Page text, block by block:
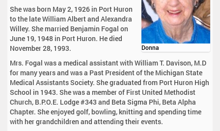
Donna
She was born May 2, 1926 in Port Huron
to the late William Albert and Alexandra
Willey. She married Benjamin Fogal on
June 19, 1948 in Port Huron. He died
November 28, 1993.
Mrs. Fogal was a medical assistant with William T. Davison, M.D
for many years and was a Past President of the Michigan State
Medical Assistants Society. She graduated from Port Huron High
School in 1943. She was a member of First United Methodist
Church, B.P.O.E. Lodge #343 and Beta Sigma Phi, Beta Alpha
Chapter. She enjoyed golf, bowling, knitting and spending time
with her grandchildren and attending their events.